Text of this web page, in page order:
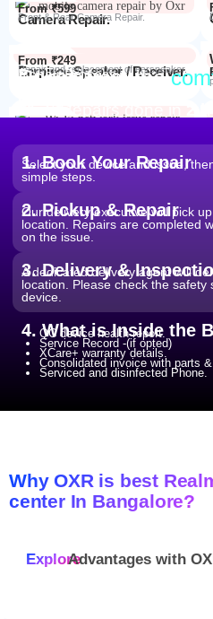
Camera Repair.
Front & Rear Camera Repair.
From ₹599
Earpiece Speaker / Receiver.
Repair and replacement of earspeaker.
From ₹249
Repair.
Repair Process
Repair from the
Most Repairs done in
1. Book Your Repair
Select your device and issue,
simple steps.
2. Pickup & Repair
Our delivery executive will pick
location. Repairs are completed
on the issue.
3. Delivery &
A dedicated delivery agent will
location. Please check the
device.
4. What is Inside the
QC device health report.
Service Record -(if opted)
XCare+ warranty details.
Consolidated invoice with parts
Serviced and disinfected Phone.
Why OXR is best
center In Bangalore?
ExploreAdvantages with